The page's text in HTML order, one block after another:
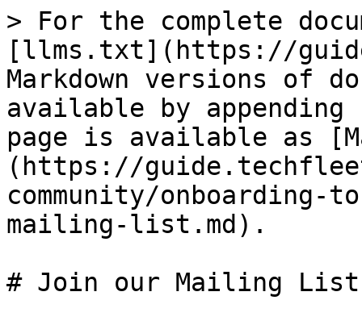
> For the complete
[llms.txt](https://
Markdown versions of
available by
page is available as
(https://
community/
mailing-list.md).
# Join our Mailing List